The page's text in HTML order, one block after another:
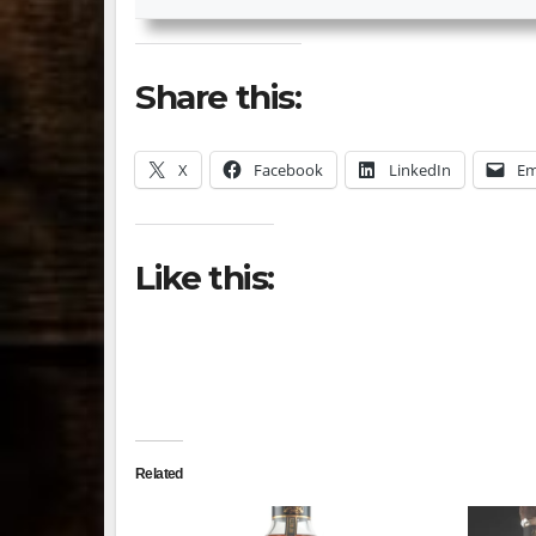
Share this:
X Facebook LinkedIn
Like this:
Related